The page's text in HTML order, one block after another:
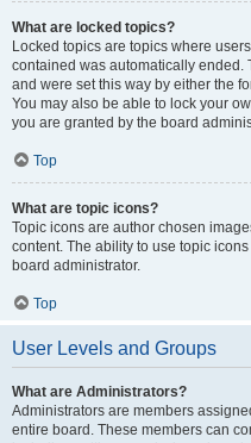
What are locked topics?
Locked topics are topics where
contained was automatically ended.
and were set this way by either the
You may also be able to lock your
you are granted by the board
Top
What are topic icons?
Topic icons are author chosen
content. The ability to use topic
board administrator.
Top
User Levels and Groups
What are Administrators?
Administrators are members
entire board. These members can